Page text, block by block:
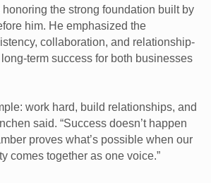
the strong foundation built by
him. He emphasized the
collaboration, and relationship-
term success for both businesses
work hard, build relationships, and
said. “Success doesn’t happen
proves what’s possible when our
comes together as one voice.”